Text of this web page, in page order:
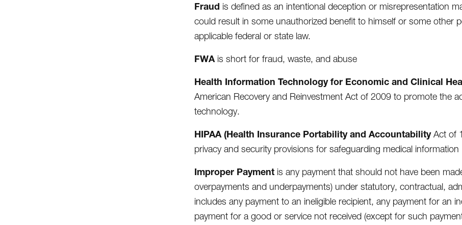
Fraud is defined as an intentional deception or misrepresentation
could result in some unauthorized benefit to himself or some other
applicable federal or state law.
FWA is short for fraud, waste, and abuse
Health Information Technology for Economic and Clinical
American Recovery and Reinvestment Act of 2009 to promote the
technology.
HIPAA (Health Insurance Portability and AccountabilityAct of
privacy and security provisions for safeguarding medical information
Improper Payment is any payment that should not have been
overpayments and underpayments) under statutory, contractual,
includes any payment to an ineligible recipient, any payment for an
payment for a good or service not received (except for such